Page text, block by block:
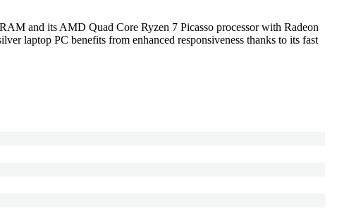
and its AMD Quad Core Ryzen 7 Picasso processor with Radeon
laptop PC benefits from enhanced responsiveness thanks to its fast